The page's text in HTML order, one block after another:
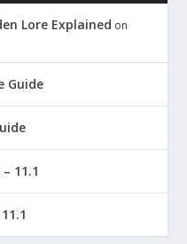
Lore Explained on
Guide
11.1